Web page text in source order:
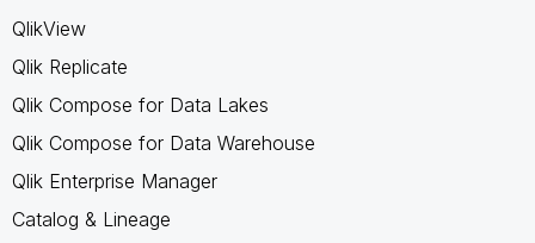
QlikView
Qlik Replicate
Qlik Compose for Data Lakes
Qlik Compose for Data Warehouse
Qlik Enterprise Manager
Catalog & Lineage